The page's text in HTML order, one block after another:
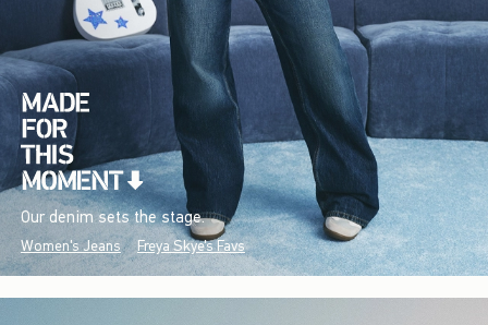
Our denim sets the stage.
Women's Jeans Freya Skye's Favs